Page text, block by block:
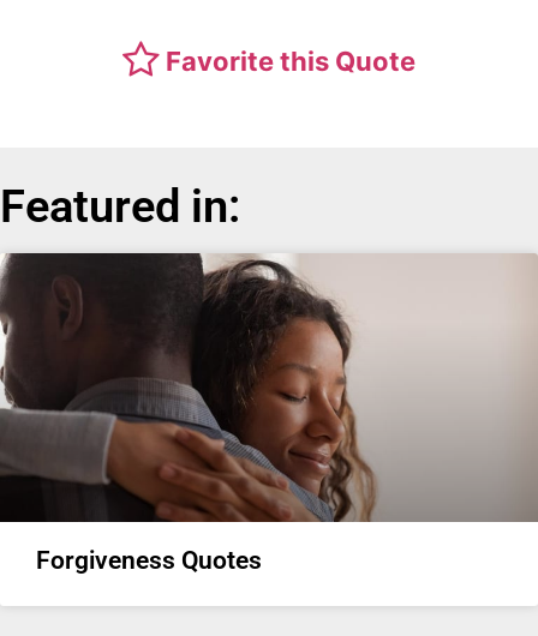
Favorite this Quote
Featured in:
Forgiveness Quotes